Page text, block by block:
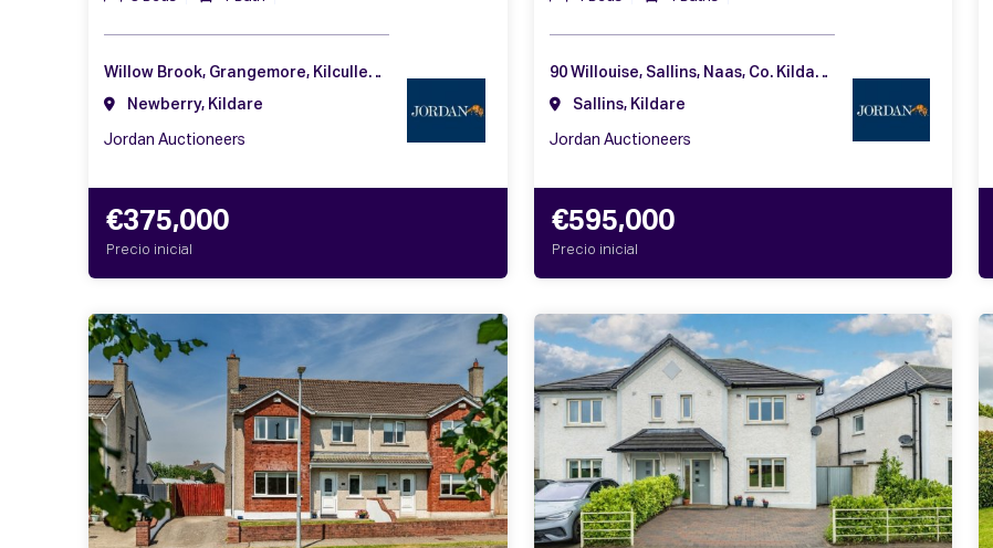
Willow Brook, Grangemore, Kilcullen, Co. Kildare, R56 K512
Newberry, Kildare
Jordan Auctioneers
€375,000
Precio inicial
90 Willouise, Sallins, Naas, Co. Kildare, W91 F2PV
Sallins, Kildare
Jordan Auctioneers
€595,000
Precio inicial